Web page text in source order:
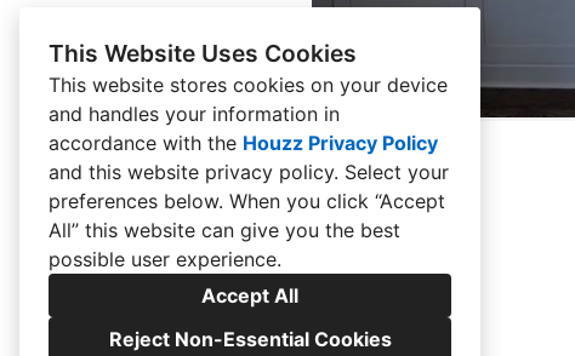
This Website Uses Cookies
This website stores cookies on your device
and handles your information in
accordance with the Houzz Privacy Policy
and this website privacy policy. Select your
preferences below. When you click “Accept
All” this website can give you the best
possible user experience.
Accept All
Reject Non-Essential Cookies